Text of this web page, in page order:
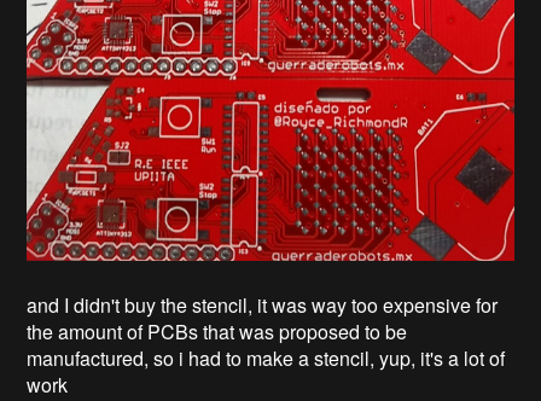
and I didn't buy the stencil, it was way too expensive for
the amount of PCBs that was proposed to be
manufactured, so i had to make a stencil, yup, it's a lot of
work